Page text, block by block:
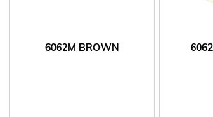
6062M BROWN